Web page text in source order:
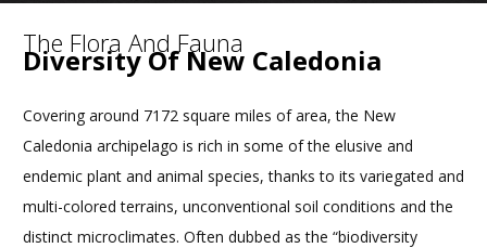
The Flora And Fauna
Diversity Of New Caledonia
Covering around 7172 square miles of area, the New
Caledonia archipelago is rich in some of the elusive and
endemic plant and animal species, thanks to its variegated and
multi-colored terrains, unconventional soil conditions and the
distinct microclimates. Often dubbed as the “biodiversity